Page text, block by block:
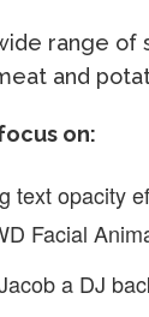
range of
and
on:
text opacity
Facial
a DJ